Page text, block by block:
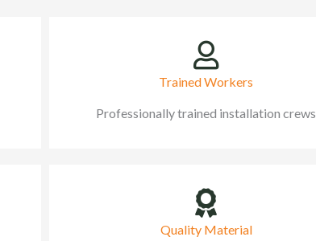
Trained Workers
Professionally trained installation crews
Quality Material